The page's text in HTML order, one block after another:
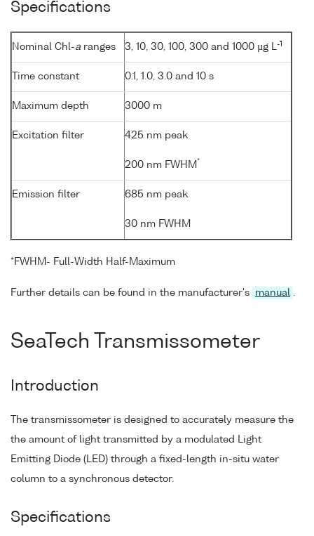
Specifications
Nominal Chl-a ranges 3, 10, 30, 100, 300 and 1000 µg L-1
Time constant 0.1, 1.0, 3.0 and 10 s
Maximum depth 3000 m
Excitation filter 425 nm peak
200 nm FWHM *
Emission filter 685 nm peak
30 nm FWHM
*FWHM- Full-Width Half-Maximum
Further details can be found in the manufacturer's manual .
SeaTech Transmissometer
Introduction
The transmissometer is designed to accurately measure the
the amount of light transmitted by a modulated Light
Emitting Diode (LED) through a fixed-length in-situ water
column to a synchronous detector.
Specifications